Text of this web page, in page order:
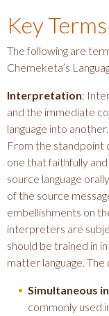
Key Terms
The following are
Chemeketa’s
Interpretation:
and the immediate
language into
From the standpoint
one that faithfully
source language
of the source
embellishments on
interpreters are
should be trained in
matter language.
Simultaneous
commonly used